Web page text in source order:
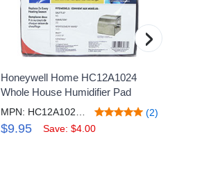
Honeywell Home HC12A1024
Whole House Humidifier Pad
(2)
$9.95 Save: $4.00
›